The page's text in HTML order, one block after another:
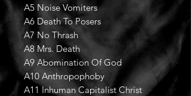
A5 Noise Vomiters
A6 Death To Posers
A7 No Thrash
A8 Mrs. Death
A9 Abomination Of God
A10 Anthropophoby
A11 Inhuman Capitalist Christ